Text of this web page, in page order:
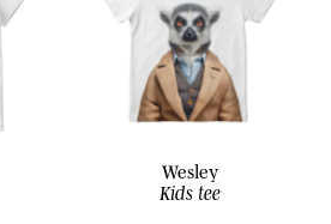
Wesley
Kids tee